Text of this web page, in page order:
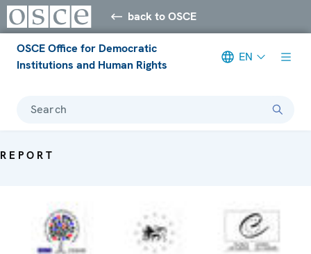
back to OSCE
OSCE Office for Democratic
Institutions and Human Rights
EN
Search
REPORT